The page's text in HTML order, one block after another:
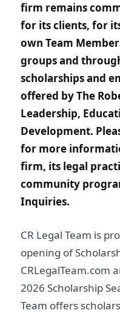
firm remains
for its clients, for
own Team
groups and
scholarships and
offered by The
Leadership,
Development.
for more
firm, its legal
community
Inquiries.
CR Legal Team is
opening of
CRLegalTeam.com
2026 Scholarship
Team offers